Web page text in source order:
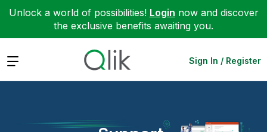
Unlock a world of possibilities! Login now and discover
the exclusive benefits awaiting you.
Expand Sign In / Register